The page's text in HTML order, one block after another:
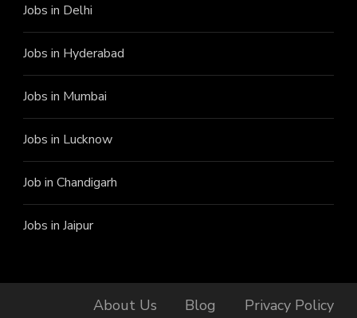
Jobs in Delhi
Jobs in Hyderabad
Jobs in Mumbai
Jobs in Lucknow
Job in Chandigarh
Jobs in Jaipur
About Us Blog
Privacy Policy